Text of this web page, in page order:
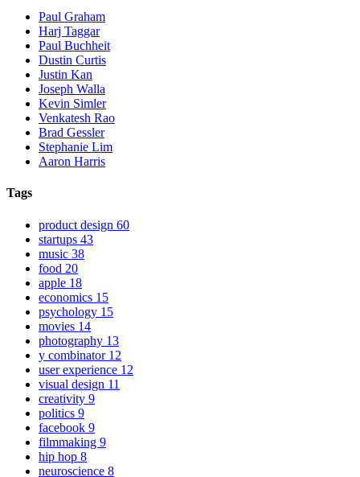
Paul Graham
Harj Taggar
Paul Buchheit
Dustin Curtis
Justin Kan
Joseph Walla
Kevin Simler
Venkatesh Rao
Brad Gessler
Stephanie Lim
Aaron Harris
Tags
product design 60
startups 43
music 38
food 20
apple 18
economics 15
psychology 15
movies 14
photography 13
y combinator 12
user experience 12
visual design 11
creativity 9
politics 9
facebook 9
filmmaking 9
hip hop 8
neuroscience 8